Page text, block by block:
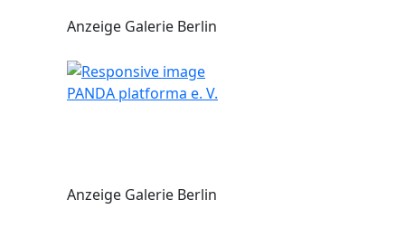
Anzeige Galerie Berlin
PANDA platforma e. V.
Anzeige Galerie Berlin